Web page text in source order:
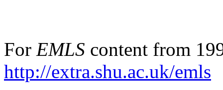
For EMLS content from
http://extra.shu.ac.uk/emls